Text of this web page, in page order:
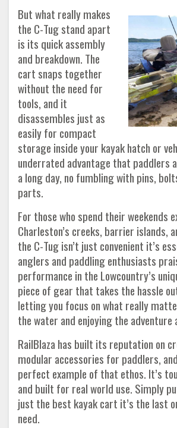
But what really makes
the C-Tug stand apart
is its quick assembly
and breakdown. The
cart snaps together
without the need for
tools, and it
disassembles just as
easily for compact
storage inside your kayak hatch or
underrated advantage that paddlers
a long day, no fumbling with pins,
parts.
For those who spend their weekends
Charleston’s creeks, barrier islands,
the C-Tug isn’t just convenient it’s
anglers and paddling enthusiasts
performance in the Lowcountry’s
piece of gear that takes the hassle
letting you focus on what really
the water and enjoying the adventure
RailBlaza has built its reputation on
modular accessories for paddlers,
perfect example of that ethos. It’s
and built for real world use. Simply
just the best kayak cart it’s the last
need.